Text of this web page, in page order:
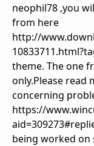
neophil78 ,you
from here
http://
theme. The one
only.Please read
concerning
https://
being worked on